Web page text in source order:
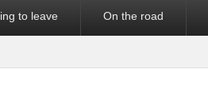
to leave On the road